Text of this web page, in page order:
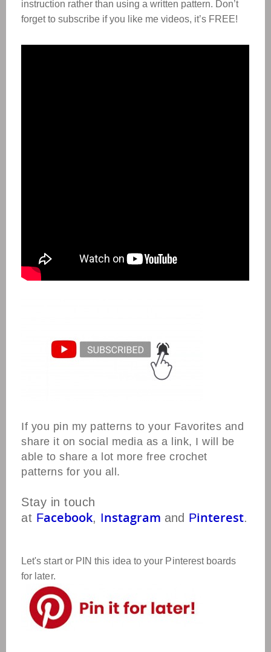
instruction rather than using a written pattern. Don’t
forget to subscribe if you like me videos, it’s FREE!
If you pin my patterns to your Favorites and
share it on social media as a link, I will be
able to share a lot more free crochet
patterns for you all.
Stay in touch
at Facebook, Instagram and Pinterest.
Let's start or PIN this idea to your Pinterest boards
for later.